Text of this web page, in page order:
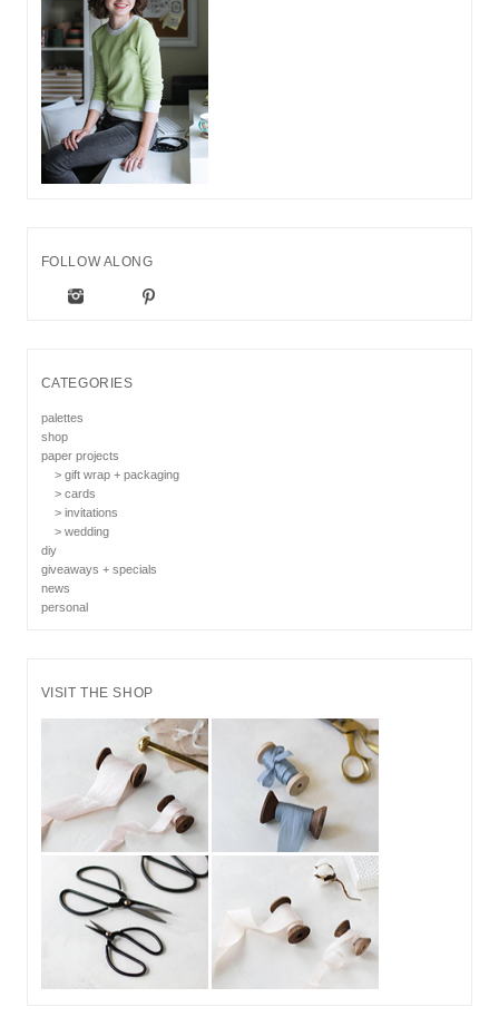
FOLLOW ALONG
CATEGORIES
palettes
shop
paper projects
> gift wrap + packaging
> cards
> invitations
> wedding
diy
giveaways + specials
news
personal
VISIT THE SHOP